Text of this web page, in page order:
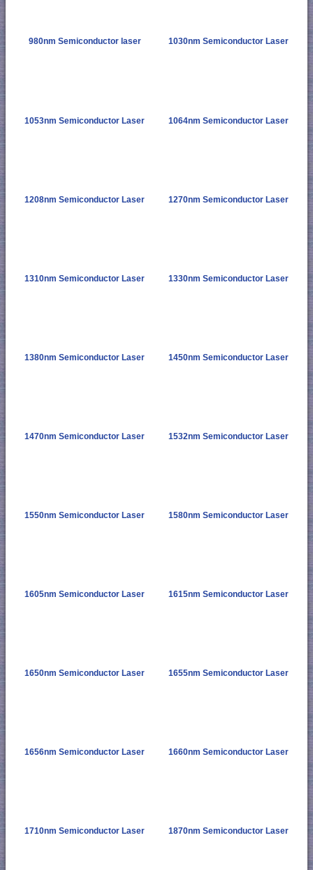
980nm Semiconductor laser 1030nm Semiconductor Laser
1053nm Semiconductor Laser 1064nm Semiconductor Laser
1208nm Semiconductor Laser 1270nm Semiconductor Laser
1310nm Semiconductor Laser 1330nm Semiconductor Laser
1380nm Semiconductor Laser 1450nm Semiconductor Laser
1470nm Semiconductor Laser 1532nm Semiconductor Laser
1550nm Semiconductor Laser 1580nm Semiconductor Laser
1605nm Semiconductor Laser 1615nm Semiconductor Laser
1650nm Semiconductor Laser 1655nm Semiconductor Laser
1656nm Semiconductor Laser 1660nm Semiconductor Laser
1710nm Semiconductor Laser 1870nm Semiconductor Laser